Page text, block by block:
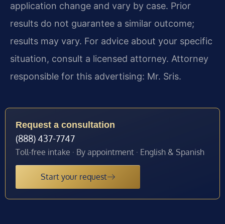
application change and vary by case. Prior
results do not guarantee a similar outcome;
results may vary. For advice about your specific
situation, consult a licensed attorney. Attorney
responsible for this advertising: Mr. Sris.
Request a consultation
(888) 437-7747
Toll-free intake · By appointment · English & Spanish
Start your request